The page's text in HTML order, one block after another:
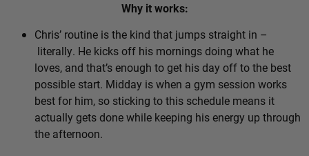
Why it works:
Chris’ routine is the kind that jumps straight in –
literally. He kicks off his mornings doing what he
loves, and that’s enough to get his day off to the best
possible start. Midday is when a gym session works
best for him, so sticking to this schedule means it
actually gets done while keeping his energy up through
the afternoon.